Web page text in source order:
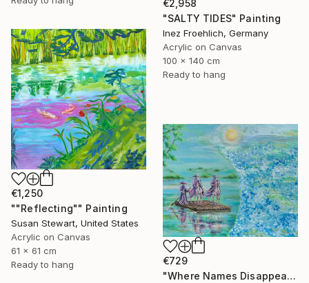
€2,958
"SALTY TIDES" Painting
Inez Froehlich, Germany
Acrylic on Canvas
100 x 140 cm
Ready to hang
€1,250
""Reflecting"" Painting
Susan Stewart, United States
Acrylic on Canvas
61 x 61 cm
Ready to hang
€729
"Where Names Disappear. Исчезновение" Painting